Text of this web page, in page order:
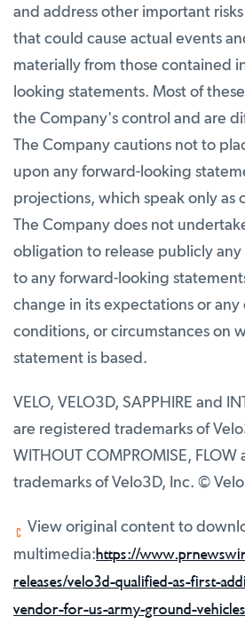
and address other important
that could cause actual events
materially from those contained
looking statements. Most of
the Company's control and are
The Company cautions not to
upon any forward-looking
projections, which speak only as
The Company does not
obligation to release publicly any
to any forward-looking
change in its expectations or any
conditions, or circumstances on
statement is based.
VELO, VELO3D, SAPPHIRE and
are registered trademarks of
WITHOUT COMPROMISE, FLOW
trademarks of Velo3D, Inc. ©
View original content to
multimedia:https://
releases/velo3d-qualified-as-first-
vendor-for-us-army-ground-